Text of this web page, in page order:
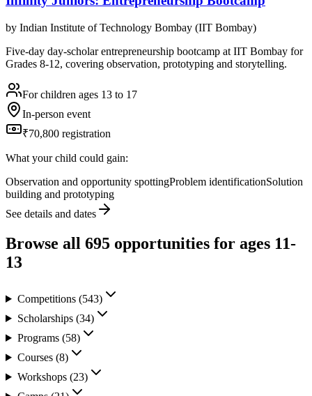
by Indian Institute of Technology Bombay (IIT Bombay)
Five-day day-scholar entrepreneurship bootcamp at IIT Bombay for
Grades 8-12, covering observation, prototyping and storytelling.
For children ages 13 to 17
In-person event
₹70,800 registration
What your child could gain:
Observation and opportunity spottingProblem identificationSolution
building and prototyping
See details and dates
Browse all 695 opportunities for ages 11-
13
Competitions (543)
Scholarships (34)
Programs (58)
Courses (8)
Workshops (23)